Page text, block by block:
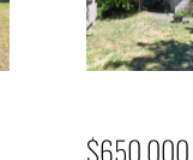
$650,000